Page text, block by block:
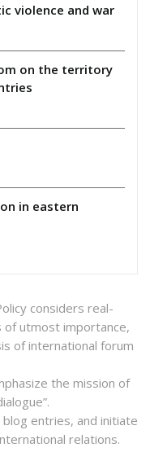
violence and war
on the territory
in eastern
considers real-
of utmost importance,
of international forum
the mission of
entries, and initiate
relations.